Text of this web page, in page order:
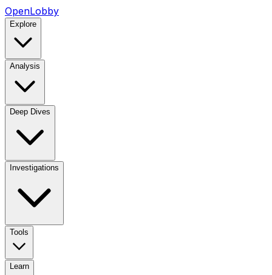
OpenLobby
Explore
Analysis
Deep Dives
Investigations
Tools
Learn